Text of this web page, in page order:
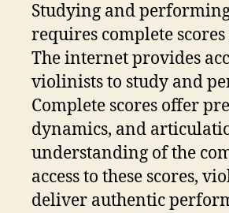
Studying and
requires complete
The internet provides
violinists to study and
Complete scores offer
dynamics, and
understanding of the
access to these scores,
deliver authentic